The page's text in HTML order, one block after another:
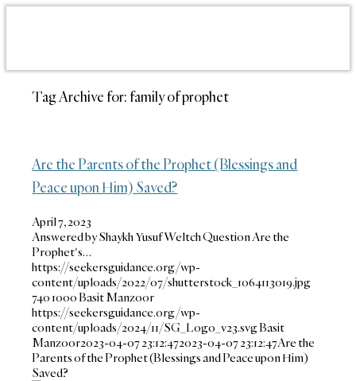
Tag Archive for: family of prophet
Are the Parents of the Prophet (Blessings and
Peace upon Him) Saved?
April 7, 2023
Answered by Shaykh Yusuf Weltch Question Are the
Prophet's…
https://seekersguidance.org/wp-
content/uploads/2022/07/shutterstock_1064113019.jpg
7401000Basit Manzoor
https://seekersguidance.org/wp-
content/uploads/2024/11/SG_Logo_v23.svgBasit
Manzoor2023-04-07 23:12:472023-04-07 23:12:47Are the
Parents of the Prophet (Blessings and Peace upon Him)
Saved?